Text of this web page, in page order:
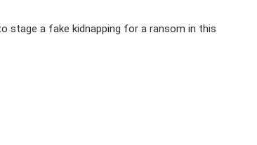
stage a fake kidnapping for a ransom in this